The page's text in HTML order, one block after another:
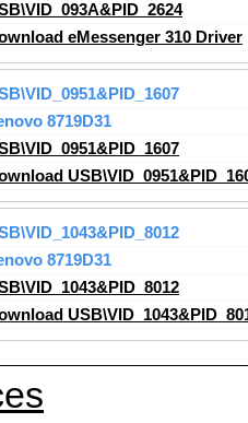
eMessenger 310 Driver
8719D31
8719D31